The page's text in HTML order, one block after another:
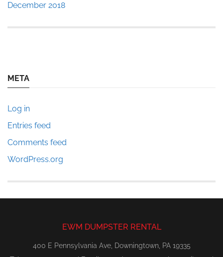
December 2018
META
Log in
Entries feed
Comments feed
WordPress.org
EWM DUMPSTER RENTAL
400 E Pennsylvania Ave, Downingtown, PA 19335